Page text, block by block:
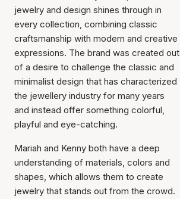
jewelry and design shines through in
every collection, combining classic
craftsmanship with modern and creative
expressions. The brand was created out
of a desire to challenge the classic and
minimalist design that has characterized
the jewellery industry for many years
and instead offer something colorful,
playful and eye-catching.
Mariah and Kenny both have a deep
understanding of materials, colors and
shapes, which allows them to create
jewelry that stands out from the crowd.